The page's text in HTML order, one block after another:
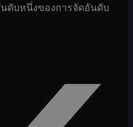
ดับหนึ่งของการจัดอันดับ